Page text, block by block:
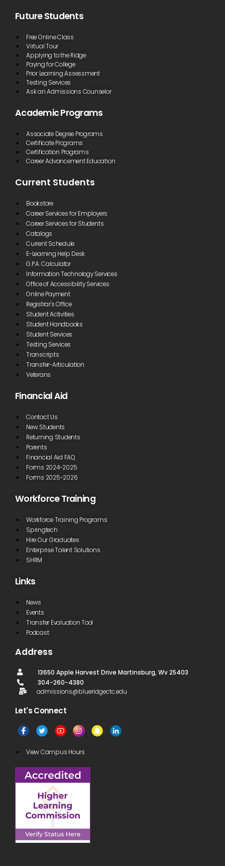
Future Students
Free Online Class
Virtual Tour
Applying to the Ridge
Paying for College
Prior Learning Assessment
Testing Services
Ask an Admissions Counselor
Academic Programs
Associate Degree Programs
Certificate Programs
Certification Programs
Career Advancement Education
Current Students
Bookstore
Career Services for Employers
Career Services for Students
Catalogs
Current Schedule
E-Learning Help Desk
G.P.A. Calculator
Information Technology Services
Office of Accessibility Services
Online Payment
Registrar's Office
Student Activities
Student Handbooks
Student Services
Testing Services
Transcripts
Transfer-Articulation
Veterans
Financial Aid
Contact Us
New Students
Returning Students
Parents
Financial Aid FAQ
Forms 2024-2025
Forms 2025-2026
Workforce Training
Workforce Training Programs
Springtech
Hire Our Graduates
Enterprise Talent Solutions
SHRM
Links
News
Events
Transfer Evaluation Tool
Podcast
Address
13650 Apple Harvest Drive Martinsburg, Wv 25403
304-260-4380
admissions@blueridgectc.edu
Let's Connect​
View Campus Hours